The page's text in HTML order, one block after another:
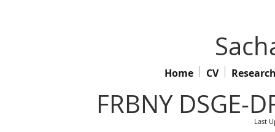
Home CV
FRBNY DSGE-
Last